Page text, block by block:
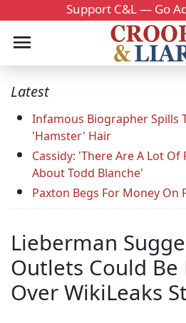
Support C&L — Go
Latest
Infamous Biographer Spills
'Hamster' Hair
Cassidy: 'There Are A Lot Of
About Todd Blanche'
Paxton Begs For Money On
Lieberman
Outlets Could Be
Over WikiLeaks